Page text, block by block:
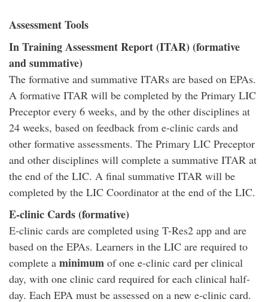
Assessment Tools
In Training Assessment Report (ITAR) (formative
and summative)
The formative and summative ITARs are based on EPAs.
A formative ITAR will be completed by the Primary LIC
Preceptor every 6 weeks, and by the other disciplines at
24 weeks, based on feedback from e-clinic cards and
other formative assessments. The Primary LIC Preceptor
and other disciplines will complete a summative ITAR at
the end of the LIC. A final summative ITAR will be
completed by the LIC Coordinator at the end of the LIC.
E-clinic Cards (formative)
E-clinic cards are completed using T-Res2 app and are
based on the EPAs. Learners in the LIC are required to
complete a minimum of one e-clinic card per clinical
day, with one clinic card required for each clinical half-
day. Each EPA must be assessed on a new e-clinic card.